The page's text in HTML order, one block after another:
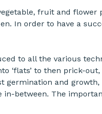
fruit and
In order to have a
to all the various
‘flats’ to then prick-
germination and
in-between. The